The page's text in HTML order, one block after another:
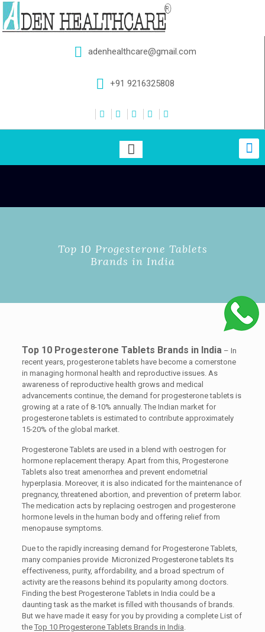
adenhealthcare@gmail.com
+91 9216325808
Top 10 Progesterone Tablets
Brands in India
Top 10 Progesterone Tablets Brands in India– In
recent years, progesterone tablets have become a cornerstone
in managing hormonal health and reproductive issues. As
awareness of reproductive health grows and medical
advancements continue, the demand for progesterone tablets is
growing at a rate of 8-10% annually. The Indian market for
progesterone tablets is estimated to contribute approximately
15-20% of the global market.
Progesterone Tablets are used in a blend with oestrogen for
hormone replacement therapy. Apart from this, Progesterone
Tablets also treat amenorrhea and prevent endometrial
hyperplasia. Moreover, it is also indicated for the maintenance of
pregnancy, threatened abortion, and prevention of preterm labor.
The medication acts by replacing oestrogen and progesterone
hormone levels in the human body and offering relief from
menopause symptoms.
Due to the rapidly increasing demand for Progesterone Tablets,
many companies provide Micronized Progesterone tablets Its
effectiveness, purity, affordability, and a broad spectrum of
activity are the reasons behind its popularity among doctors.
Finding the best Progesterone Tablets in India could be a
daunting task as the market is filled with thousands of brands.
But we have made it easy for you by providing a complete List of
the Top 10 Progesterone Tablets Brands in India.